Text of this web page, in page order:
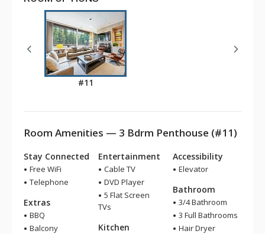
#11
Room Amenities — 3 Bdrm Penthouse (#11)
Stay Connected
Free WiFi
Telephone
Extras
BBQ
Balcony
Entertainment
Cable TV
DVD Player
5 Flat Screen
TVs
Kitchen
Accessibility
Elevator
Bathroom
3/4 Bathroom
3 Full Bathrooms
Hair Dryer